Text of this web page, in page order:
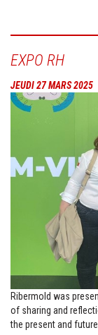
EXPO RH
JEUDI 27 MARS 2025
Ribermold was
of sharing and
the present and